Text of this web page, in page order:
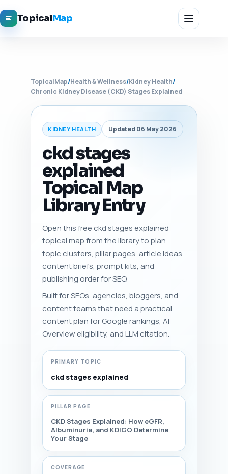
TopicalMap
TopicalMap/Health & Wellness/Kidney Health/
Chronic Kidney Disease (CKD) Stages Explained
KIDNEY HEALTH Updated 06 May 2026
ckd stages
explained
Topical Map
Library Entry
Open this free ckd stages explained
topical map from the library to plan
topic clusters, pillar pages, article ideas,
content briefs, prompt kits, and
publishing order for SEO.
Built for SEOs, agencies, bloggers, and
content teams that need a practical
content plan for Google rankings, AI
Overview eligibility, and LLM citation.
PRIMARY TOPIC
ckd stages explained
PILLAR PAGE
CKD Stages Explained: How eGFR,
Albuminuria, and KDIGO Determine
Your Stage
COVERAGE